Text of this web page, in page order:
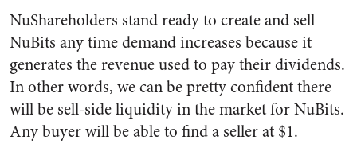
NuShareholders stand ready to create and sell
NuBits any time demand increases because it
generates the revenue used to pay their dividends.
In other words, we can be pretty confident there
will be sell-side liquidity in the market for NuBits.
Any buyer will be able to find a seller at $1.